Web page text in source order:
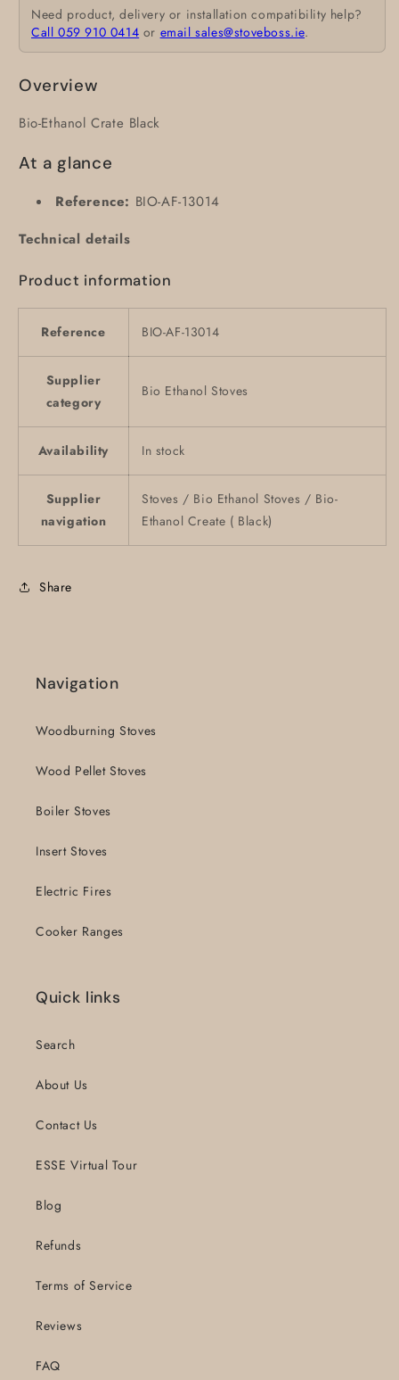
Need product, delivery or installation compatibility help?
Call 059 910 0414 or email sales@stoveboss.ie.
Overview
Bio-Ethanol Crate Black
At a glance
Reference: BIO-AF-13014
Technical details
Product information
Reference BIO-AF-13014
Supplier
category
Bio Ethanol Stoves
Availability In stock
Supplier
navigation
Stoves / Bio Ethanol Stoves / Bio-
Ethanol Create ( Black)
Share
Navigation
Woodburning Stoves
Wood Pellet Stoves
Boiler Stoves
Insert Stoves
Electric Fires
Cooker Ranges
Quick links
Search
About Us
Contact Us
ESSE Virtual Tour
Blog
Refunds
Terms of Service
Reviews
FAQ